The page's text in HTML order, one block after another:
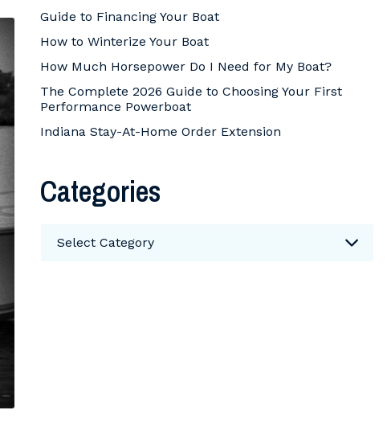
Guide to Financing Your Boat
How to Winterize Your Boat
How Much Horsepower Do I Need for My Boat?
The Complete 2026 Guide to Choosing Your First
Performance Powerboat
Indiana Stay-At-Home Order Extension
Categories
Select Category